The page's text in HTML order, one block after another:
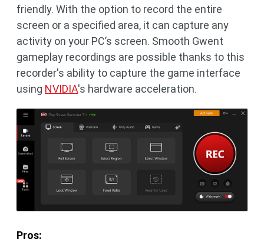
friendly. With the option to record the entire
screen or a specified area, it can capture any
activity on your PC’s screen. Smooth Gwent
gameplay recordings are possible thanks to this
recorder's ability to capture the game interface
using NVIDIA's hardware acceleration.
Pros: